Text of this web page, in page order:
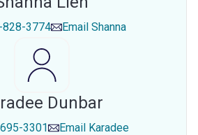
3774 Email Shanna
Dunbar
3301 Email Karadee